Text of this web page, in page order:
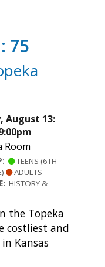
75
August 13:
Room
TEENS (6TH -
ADULTS
HISTORY &
the Topeka
costliest and
Kansas